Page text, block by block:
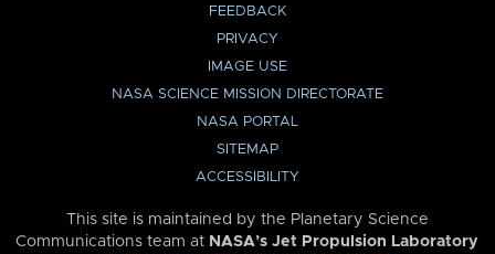
FEEDBACK
PRIVACY
IMAGE USE
NASA SCIENCE MISSION DIRECTORATE
NASA PORTAL
SITEMAP
ACCESSIBILITY
This site is maintained by the Planetary Science
Communications team at NASA’s Jet Propulsion Laboratory